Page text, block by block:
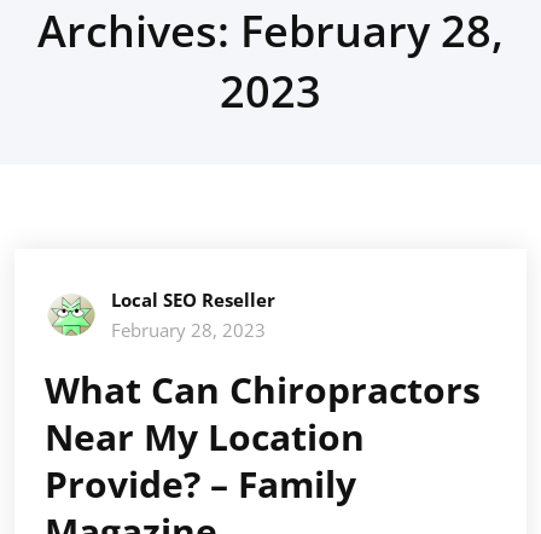
Archives: February 28,
2023
Local SEO Reseller
February 28, 2023
What Can Chiropractors
Near My Location
Provide? – Family